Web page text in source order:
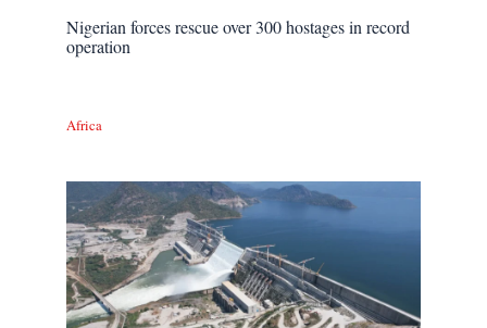
Nigerian forces rescue over 300 hostages in record
operation
Africa